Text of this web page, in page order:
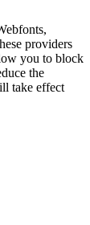
providers
you to block
the
take effect